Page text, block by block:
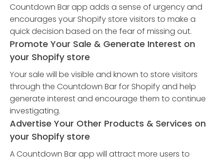
Countdown Bar app adds a sense of urgency and
encourages your Shopify store visitors to make a
quick decision based on the fear of missing out.
Promote Your Sale & Generate Interest on
your Shopify store
Your sale will be visible and known to store visitors
through the Countdown Bar for Shopify and help
generate interest and encourage them to continue
investigating.
Advertise Your Other Products & Services on
your Shopify store
A Countdown Bar app will attract more users to